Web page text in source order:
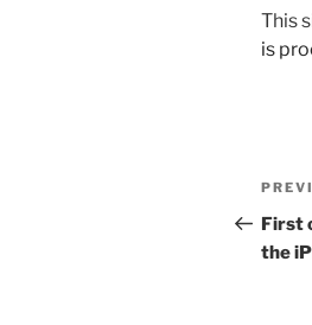
This
is
Post
First
the